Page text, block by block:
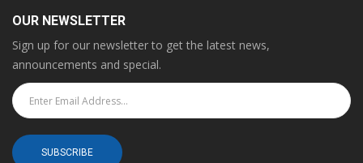
OUR NEWSLETTER
Sign up for our newsletter to get the latest news,
announcements and special.
SUBSCRIBE